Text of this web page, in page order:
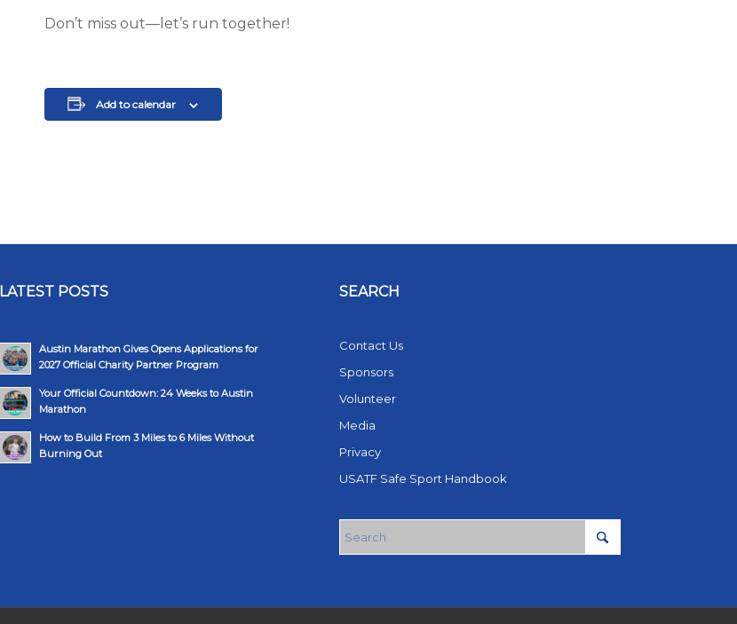
Don’t miss out—let’s run together!
Add to calendar
LATEST POSTS
Austin Marathon Gives Opens Applications for
2027 Official Charity Partner Program
Your Official Countdown: 24 Weeks to Austin
Marathon
How to Build From 3 Miles to 6 Miles Without
Burning Out
SEARCH
Contact Us
Sponsors
Volunteer
Media
Privacy
USATF Safe Sport Handbook